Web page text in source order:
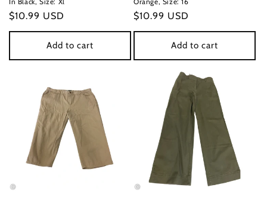
Regular
price
$10.99 USD
Add to cart
Regular
price
$10.99 USD
Add to cart